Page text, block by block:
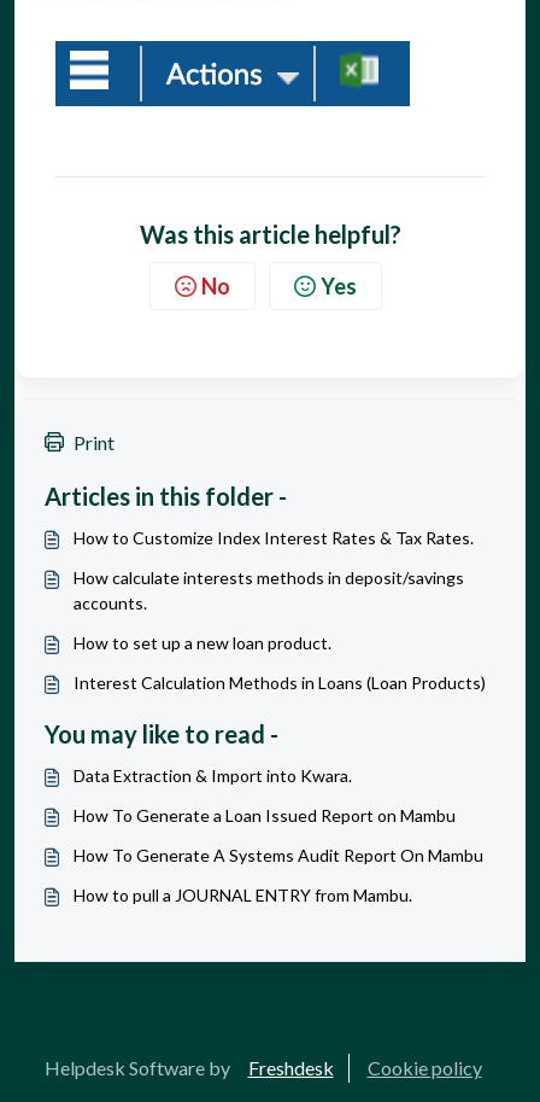
Was this article helpful?
No Yes
Print
Articles in this folder -
How to Customize Index Interest Rates & Tax Rates.
How calculate interests methods in deposit/savings
accounts.
How to set up a new loan product.
Interest Calculation Methods in Loans (Loan Products)
You may like to read -
Data Extraction & Import into Kwara.
How To Generate a Loan Issued Report on Mambu
How To Generate A Systems Audit Report On Mambu
How to pull a JOURNAL ENTRY from Mambu.
Helpdesk Software by Freshdesk Cookie policy